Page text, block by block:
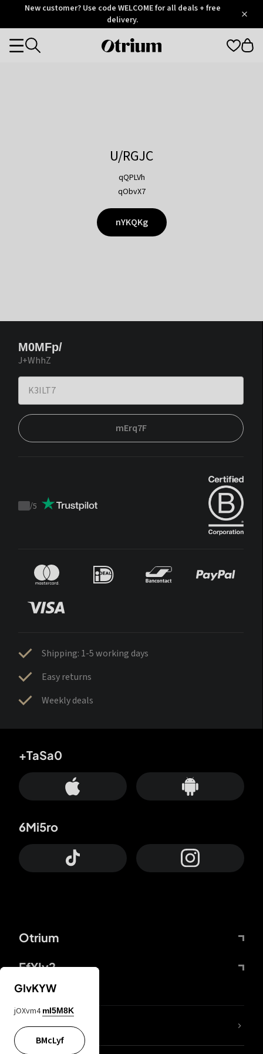
OtriumNew customer? Use code WELCOME for all deals + free
delivery.
Otrium
Categories
U/RGJC
qQPLVh
qObvX7
nYKQKg
M0MFp/
J+WhhZ
mErq7F
Trustpilot
/5
Shipping: 1-5 working days
Easy returns
Weekly deals
Otrium
FfYIy2
+TaSa0
6Mi5ro
lYGfRP
GIvKYW
jOXvm4 mI5M8K
BMcLyf